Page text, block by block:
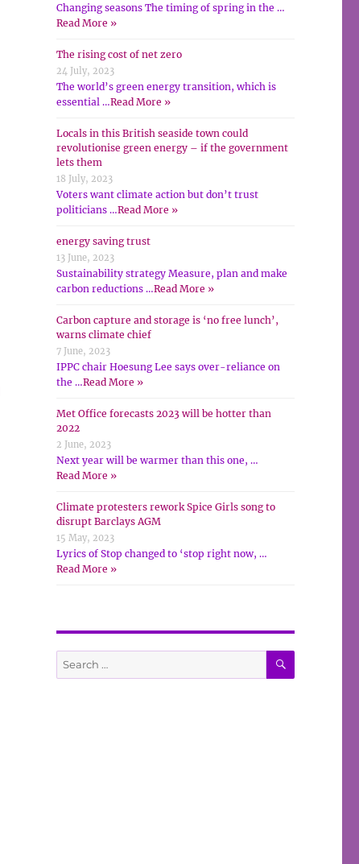
Changing seasons The timing of spring in the …
Read More »
The rising cost of net zero
24 July, 2023
The world’s green energy transition, which is
essential …Read More »
Locals in this British seaside town could
revolutionise green energy – if the government
lets them
18 July, 2023
Voters want climate action but don’t trust
politicians …Read More »
energy saving trust
13 June, 2023
Sustainability strategy Measure, plan and make
carbon reductions …Read More »
Carbon capture and storage is ‘no free lunch’,
warns climate chief
7 June, 2023
IPPC chair Hoesung Lee says over-reliance on
the …Read More »
Met Office forecasts 2023 will be hotter than
2022
2 June, 2023
Next year will be warmer than this one, …
Read More »
Climate protesters rework Spice Girls song to
disrupt Barclays AGM
15 May, 2023
Lyrics of Stop changed to ‘stop right now, …
Read More »
Search
for:
SEARCH